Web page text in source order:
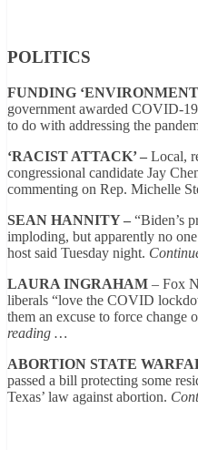
POLITICS
FUNDING
government awarded COVID-
to do with addressing the
‘RACIST ATTACK’ – Local,
congressional candidate Jay
commenting on Rep. Michelle
SEAN HANNITY – “Biden’s
imploding, but apparently no
host said Tuesday night.
LAURA INGRAHAM – Fox
liberals “love the COVID
them an excuse to force change
reading …
ABORTION STATE
passed a bill protecting some
Texas’ law against abortion.